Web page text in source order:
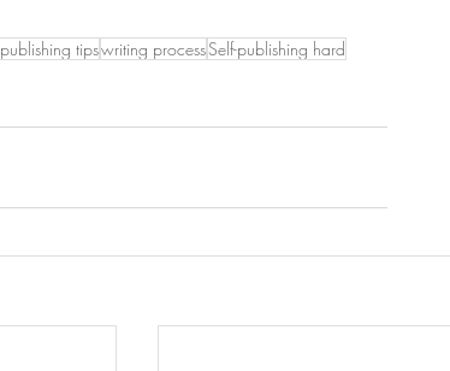
tipswriting processSelf-publishing hard